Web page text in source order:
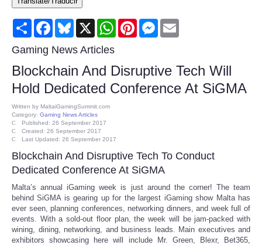
Consumer
Consumer Affairs Recalls
Food & Drug Recalls
Product Safety News
Entertainment
Health
Pets
Politics
Share FacebookBluesky
X WhatsAppPinterestMessenger
Gaming News Articles
Blockchain And Disruptive Tech Will
Hold Dedicated Conference At SiGMA
Written by MaltaiGamingSummit.com
Category: Gaming News Articles
Published: 26 September 2017
Created: 26 September 2017
Last Updated: 26 September 2017
Blockchain And Disruptive Tech To Conduct
Dedicated Conference At SiGMA
Malta’s annual iGaming week is just around the corner! The team
behind SiGMA is gearing up for the largest iGaming show Malta has
ever seen, planning conferences, networking dinners, and week full of
events. With a sold-out floor plan, the week will be jam-packed with
wining, dining, networking, and business leads. Main executives and
exhibitors showcasing here will include Mr. Green, Blexr, Bet365,